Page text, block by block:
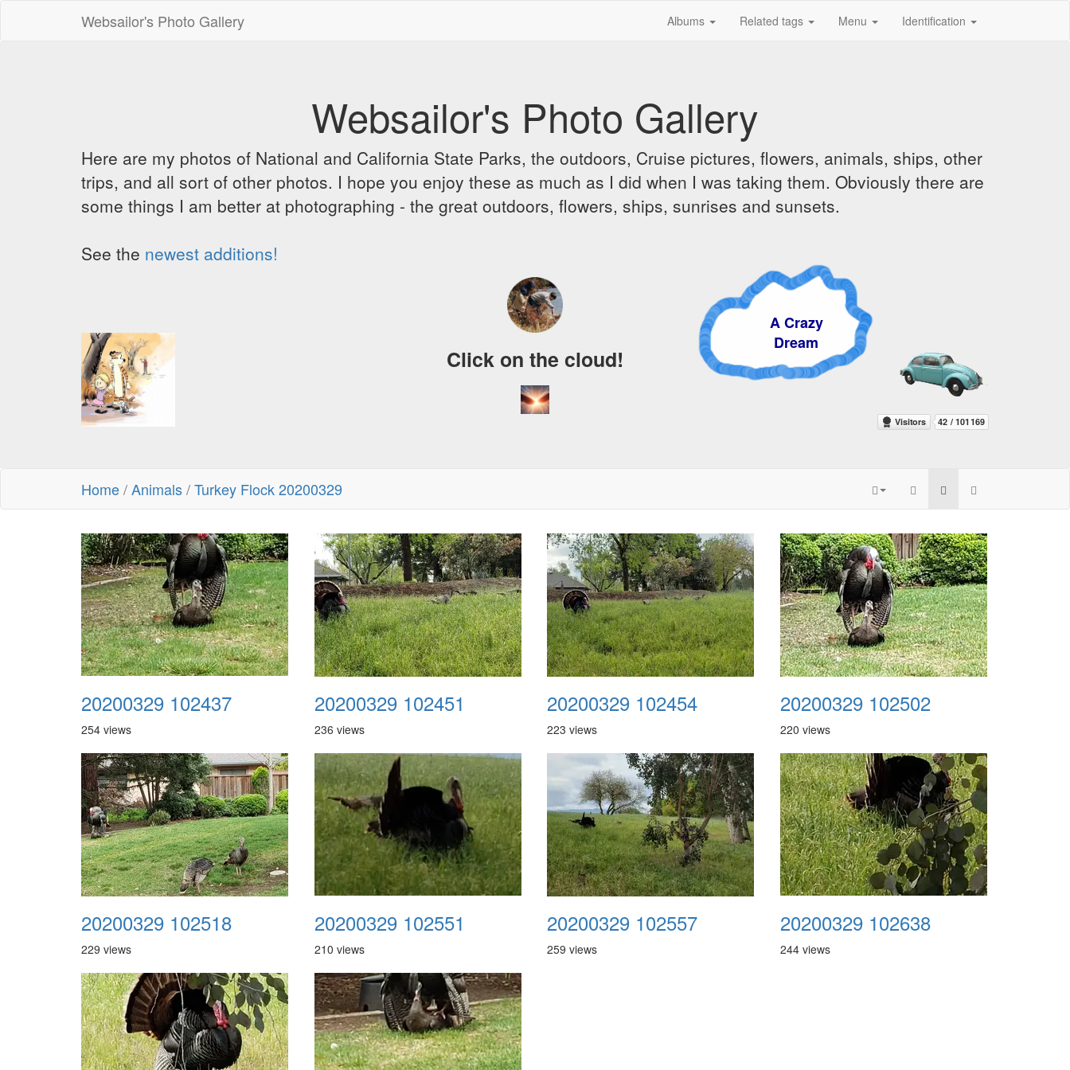
Websailor's Photo Gallery Albums Related tags Menu Identification
Websailor's Photo Gallery
Here are my photos of National and California State Parks, the outdoors, Cruise pictures, flowers, animals, ships, other
trips, and all sort of other photos. I hope you enjoy these as much as I did when I was taking them. Obviously there are
some things I am better at photographing - the great outdoors, flowers, ships, sunrises and sunsets.
See the newest additions!
A Crazy
Dream
Click on the cloud!
Home/Animals/Turkey Flock 20200329
20200329 102437
254 views
20200329 102451
236 views
20200329 102454
223 views
20200329 102502
220 views
20200329 102518
229 views
20200329 102551
210 views
20200329 102557
259 views
20200329 102638
244 views